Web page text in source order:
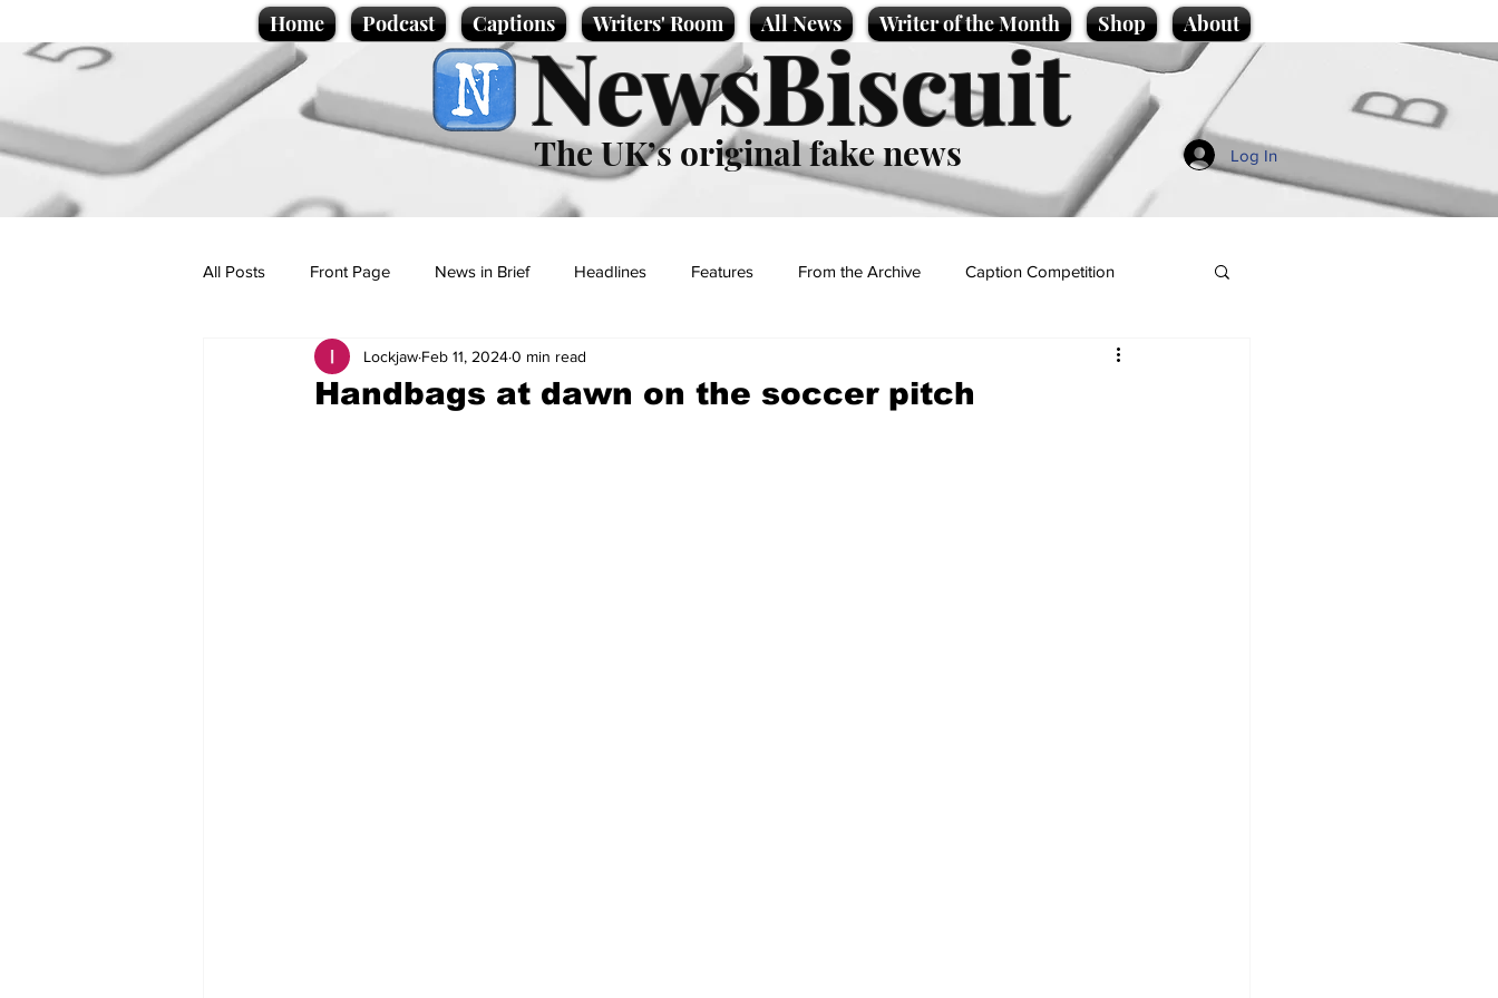
Home Podcast Captions Writers' Room All News Writer of the Month Shop About
NewsBiscuit
The UK’s original fake news Log In
All Posts Front Page News in Brief Headlines Features From the Archive Caption Competition
Politics Sport/Entertainment
Handbags at dawn on the soccer pitch
Lockjaw Feb 11, 20240 min read